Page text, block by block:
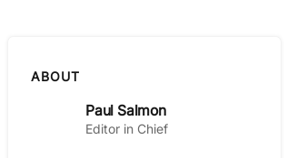
ABOUT
Paul Salmon
Editor in Chief